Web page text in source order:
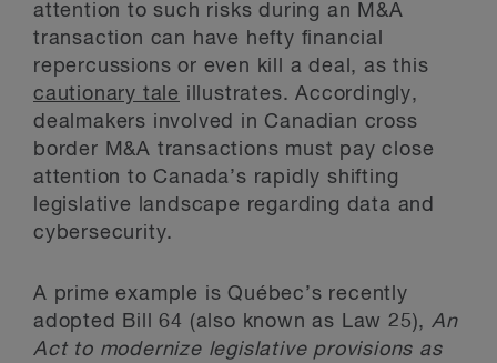
attention to such risks during an M&A
transaction can have hefty financial
repercussions or even kill a deal, as this
cautionary tale illustrates. Accordingly,
dealmakers involved in Canadian cross
border M&A transactions must pay close
attention to Canada’s rapidly shifting
legislative landscape regarding data and
cybersecurity.
A prime example is Québec’s recently
adopted Bill 64 (also known as Law 25), An
Act to modernize legislative provisions as